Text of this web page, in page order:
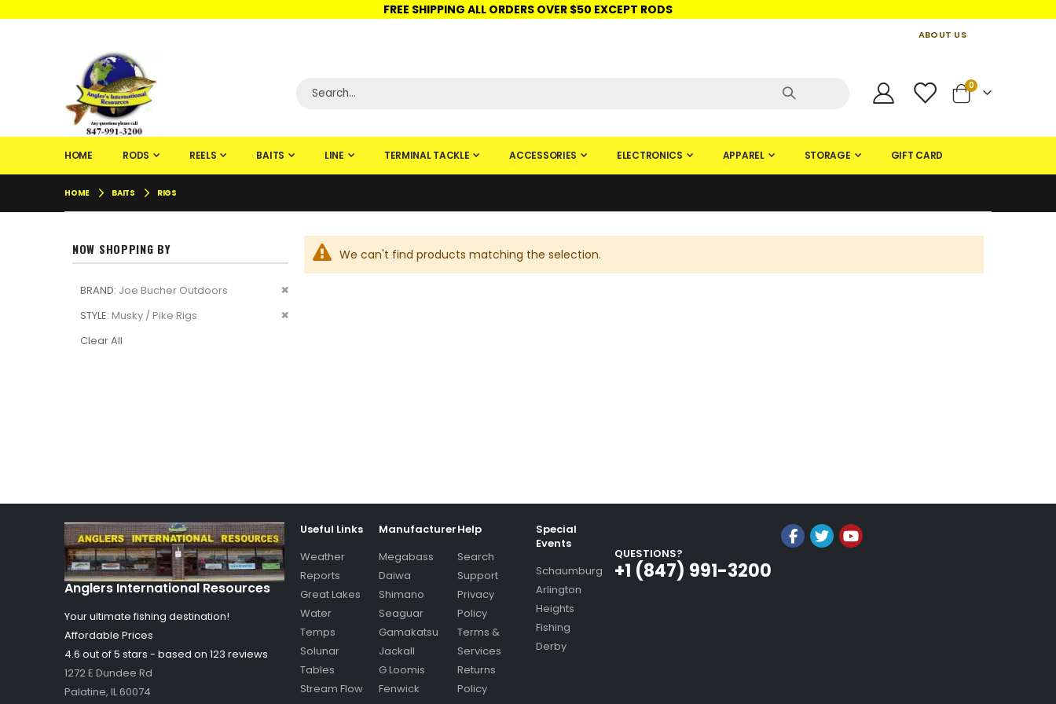
FREE SHIPPING ALL ORDERS OVER $50 EXCEPT RODS
ABOUT US
Cart
0items
HOME RODS REELS BAITS LINE TERMINAL TACKLE ACCESSORIES ELECTRONICS APPAREL STORAGE GIFT CARD
HOME BAITS RIGS
We can't find products matching the selection.
NOW SHOPPING BY
BRAND Joe Bucher Outdoors
Remove
STYLE Musky / Pike Rigs
Remove
Clear All
Anglers International Resources
Your ultimate fishing destination!
Affordable Prices
4.6 out of5 stars - based on 123 reviews
1272 E Dundee Rd
Palatine, IL60074
Useful Links
Weather
Reports
Great Lakes
Water
Temps
Solunar
Tables
Stream Flow
Manufacturer
Megabass
Daiwa
Shimano
Seaguar
Gamakatsu
Jackall
G Loomis
Fenwick
Help
Search
Support
Privacy
Policy
Terms &
Services
Returns
Policy
Special
Events
Schaumburg
Arlington
Heights
Fishing
Derby
QUESTIONS?
+1 (847) 991-3200